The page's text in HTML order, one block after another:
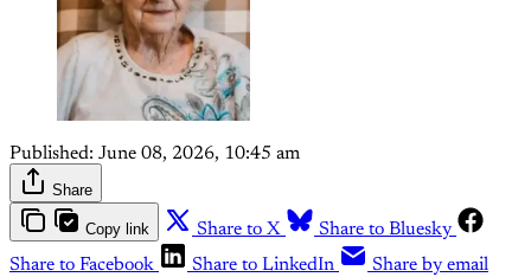
Published: June 08, 2026, 10:45 am
Share
Copy link Share to X
Share to Bluesky
Share to Facebook
Share to LinkedIn Share by email